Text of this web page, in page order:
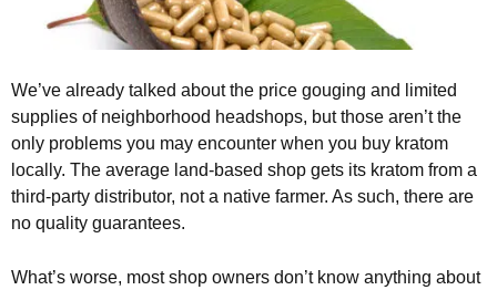
We’ve already talked about the price gouging and limited
supplies of neighborhood headshops, but those aren’t the
only problems you may encounter when you buy kratom
locally. The average land-based shop gets its kratom from a
third-party distributor, not a native farmer. As such, there are
no quality guarantees.
What’s worse, most shop owners don’t know anything about